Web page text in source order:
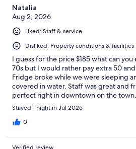
Natalia
Aug 2, 2026
Liked: Staff & service
Disliked: Property conditions & facilities
I guess for the price $185 what can
70s but I would rather pay extra 50
Fridge broke while we were sleeping
covered in water. Staff was great and
perfect right in downtown on the town.
Stayed 1 night in Jul 2026
0